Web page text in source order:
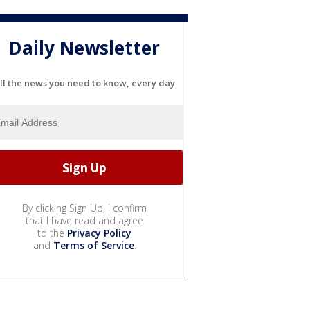
Daily Newsletter
the news you need to know, every day
By clicking Sign Up, I confirm
that I have read and agree
to the Privacy Policy
and Terms of Service.